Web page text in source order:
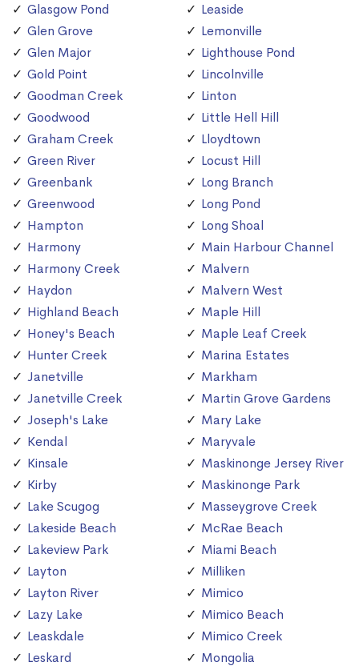
Glasgow Pond
Glen Grove
Glen Major
Gold Point
Goodman Creek
Goodwood
Graham Creek
Green River
Greenbank
Greenwood
Hampton
Harmony
Harmony Creek
Haydon
Highland Beach
Honey's Beach
Hunter Creek
Janetville
Janetville Creek
Joseph's Lake
Kendal
Kinsale
Kirby
Lake Scugog
Lakeside Beach
Lakeview Park
Layton
Layton River
Lazy Lake
Leaskdale
Leskard
Leaside
Lemonville
Lighthouse Pond
Lincolnville
Linton
Little Hell Hill
Lloydtown
Locust Hill
Long Branch
Long Pond
Long Shoal
Main Harbour Channel
Malvern
Malvern West
Maple Hill
Maple Leaf Creek
Marina Estates
Markham
Martin Grove Gardens
Mary Lake
Maryvale
Maskinonge Jersey River
Maskinonge Park
Masseygrove Creek
McRae Beach
Miami Beach
Milliken
Mimico
Mimico Beach
Mimico Creek
Mongolia